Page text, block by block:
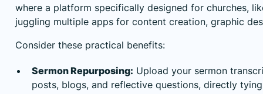
where a platform specifically designed for churches,
juggling multiple apps for content creation, graphic
Consider these practical benefits:
Sermon Repurposing: Upload your sermon
posts, blogs, and reflective questions, directly